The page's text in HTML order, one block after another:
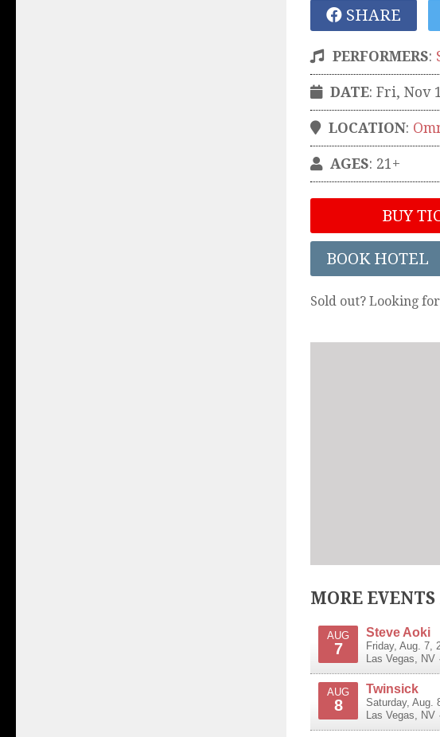
SHARE
PERFORMERS:
DATE: Fri, Nov
LOCATION:
AGES: 21+
BUY
BOOK HOTEL
Sold out? Looking
MORE
AUG
7
Steve Aoki
Friday, Aug. 7,
Las Vegas, NV ·
AUG
8
Twinsick
Saturday, Aug.
Las Vegas, NV ·